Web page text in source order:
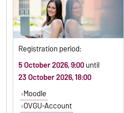
Registration period:
5 October 2026, 9:00until
23 October 2026, 18:00
Moodle
OVGU-Account